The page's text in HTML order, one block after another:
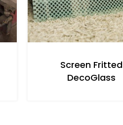
Screen Fritted
DecoGlass